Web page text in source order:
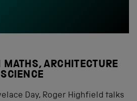
ARCHITECTURE
Day, Roger Highfield talks